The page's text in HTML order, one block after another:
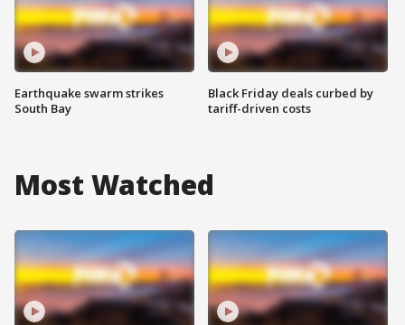
Earthquake swarm strikes
South Bay
Black Friday deals curbed by
tariff-driven costs
Most Watched